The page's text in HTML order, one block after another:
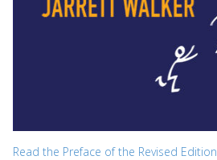
Read the Preface of the Revised Edition